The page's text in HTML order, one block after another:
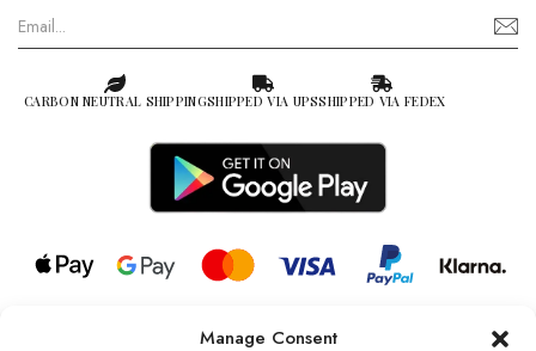
Manage Consent
CARBON NEUTRAL SHIPPINGSHIPPED VIA UPSSHIPPED VIA FEDEX